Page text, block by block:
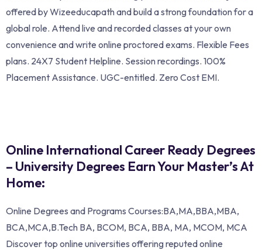
offered by Wizeeducapath and build a strong foundation for a
global role. Attend live and recorded classes at your own
convenience and write online proctored exams. Flexible Fees
plans. 24X7 Student Helpline. Session recordings. 100%
Placement Assistance. UGC-entitled. Zero Cost EMI.
Online International Career Ready Degrees
– University Degrees Earn Your Master’s At
Home:
Online Degrees and Programs Courses:BA,MA,BBA,MBA,
BCA,MCA,B.Tech BA, BCOM, BCA, BBA, MA, MCOM, MCA
Discover top online universities offering reputed online